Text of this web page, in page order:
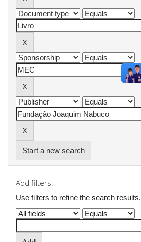
Start a new search
Add filters:
Use filters to refine the search results.